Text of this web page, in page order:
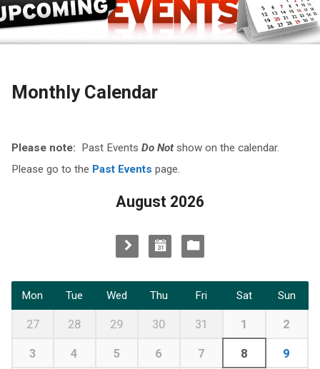
Monthly Calendar
Please note: Past Events Do Not show on the calendar.
Please go to the Past Events page.
August 2026
Mon Tue Wed Thu Fri Sat Sun
27 28 29 30 31 1 2
3 4 5 6 7 8 9